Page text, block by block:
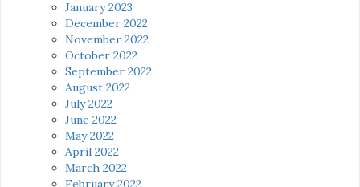
January 2023
December 2022
November 2022
October 2022
September 2022
August 2022
July 2022
June 2022
May 2022
April 2022
March 2022
February 2022